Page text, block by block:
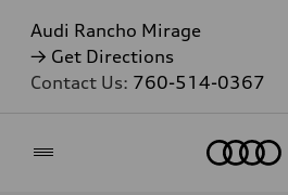
Audi Rancho Mirage
→ Get Directions
Contact Us: 760-514-0367